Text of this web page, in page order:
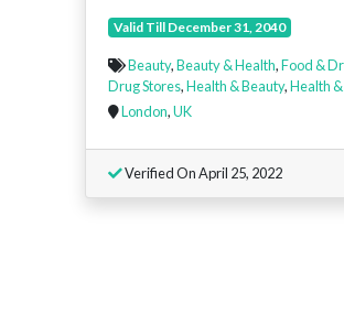
Valid Till December 31, 2040
Beauty,Beauty & Health,Food &
Drug Stores,Health & Beauty,Health
London,UK
Verified On April 25, 2022